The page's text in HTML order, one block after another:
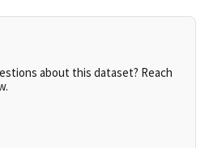
about this dataset? Reach